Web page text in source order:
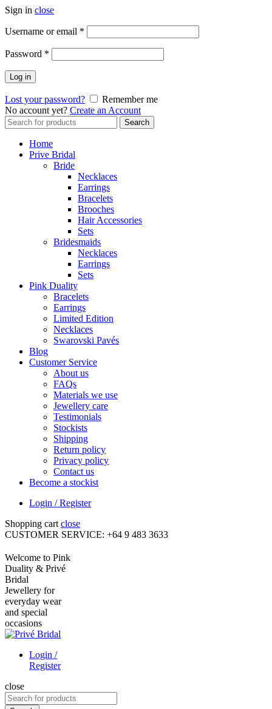
Sign in close
Username or email *
Password *
Log in
Lost your password?
Remember me
No account yet? Create an Account
Search
for:
Search
Home
Prive Bridal
Bride
Necklaces
Earrings
Bracelets
Brooches
Hair Accessories
Sets
Bridesmaids
Necklaces
Earrings
Sets
Pink Duality
Bracelets
Earrings
Limited Edition
Necklaces
Swarovski Pavés
Blog
Customer Service
About us
FAQs
Materials we use
Jewellery care
Testimonials
Stockists
Shipping
Return policy
Privacy policy
Contact us
Become a stockist
Login / Register
Shopping cart close
CUSTOMER SERVICE: +64 9 483 3633
Welcome to Pink
Duality & Privé
Bridal
Jewellery for
everyday wear
and special
occasions
Login /
Register
close
Search